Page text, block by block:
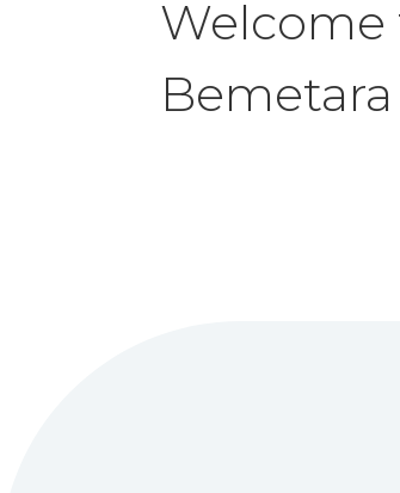
Welcome
Bemetara